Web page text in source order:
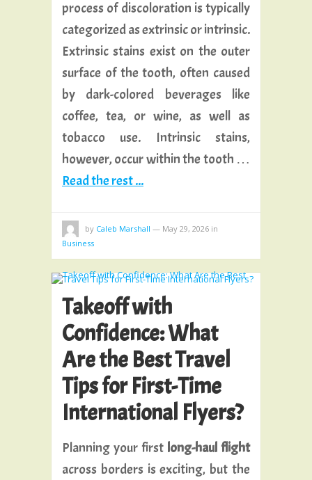
process of discoloration is typically
categorized as extrinsic or intrinsic.
Extrinsic stains exist on the outer
surface of the tooth, often caused
by dark-colored beverages like
coffee, tea, or wine, as well as
tobacco use. Intrinsic stains,
however, occur within the tooth …
Read the rest ...
by Caleb Marshall — May 29, 2026 in
Business
Takeoff with
Confidence: What
Are the Best Travel
Tips for First-Time
International Flyers?
Planning your first long-haul flight
across borders is exciting, but the